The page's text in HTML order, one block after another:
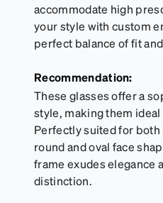
accommodate high
your style with custom
perfect balance of fit
Recommendation:
These glasses offer a
style, making them ideal
Perfectly suited for
round and oval face
frame exudes elegance
distinction.